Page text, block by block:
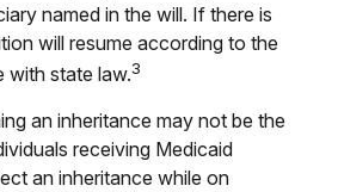
named in the will. If there is
will resume according to the
with state law.3
an inheritance may not be the
receiving Medicaid
an inheritance while on